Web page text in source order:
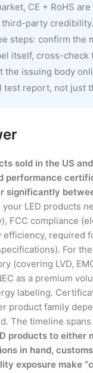
CE + RoHS
third-party credibility.
steps: confirm the
itself, cross-check
the issuing body
test report, not just
sold in the US
performance
significantly
your LED products
FCC compliance
efficiency, required
For the
(covering LVD,
as a premium
labeling.
product family
The timeline spans
products to either
in hand,
exposure make